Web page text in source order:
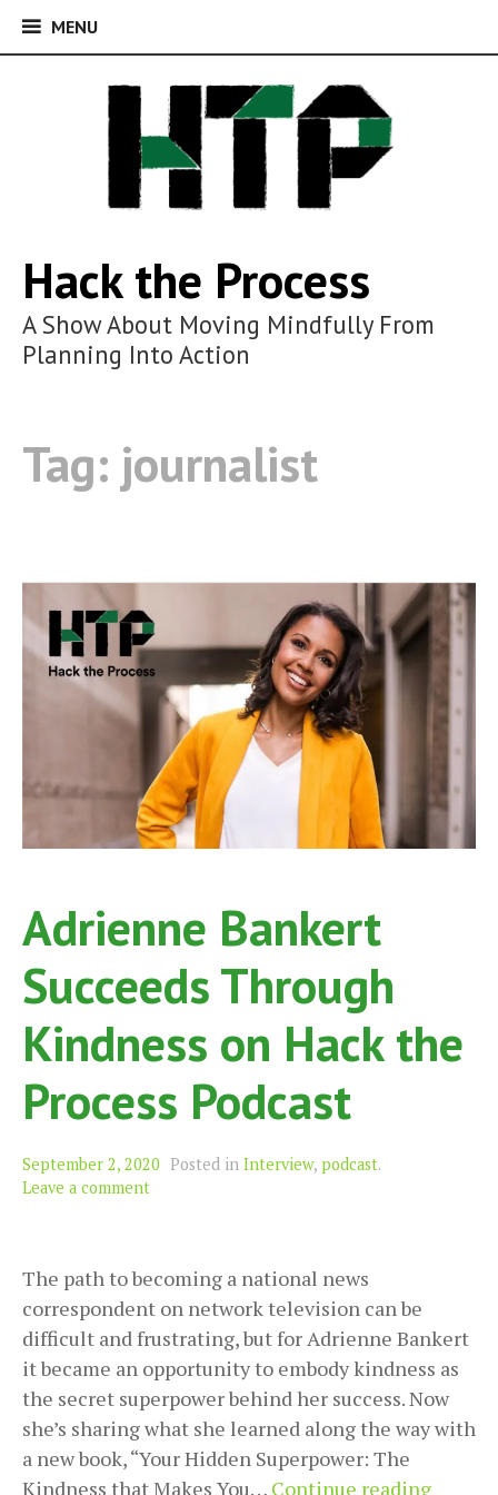
MENUMENU
Hack the Process
A Show About Moving Mindfully From
Planning Into Action
Tag: journalist
Adrienne Bankert
Succeeds Through
Kindness on Hack the
Process Podcast
September 2, 2020 Posted in Interview, podcast.
Leave a comment
The path to becoming a national news
correspondent on network television can be
difficult and frustrating, but for Adrienne Bankert
it became an opportunity to embody kindness as
the secret superpower behind her success. Now
she’s sharing what she learned along the way with
a new book, “Your Hidden Superpower: The
Kindness that Makes You… Continue reading